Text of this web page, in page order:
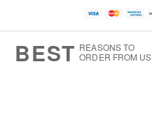
BEST REASONS TO
ORDER FROM US